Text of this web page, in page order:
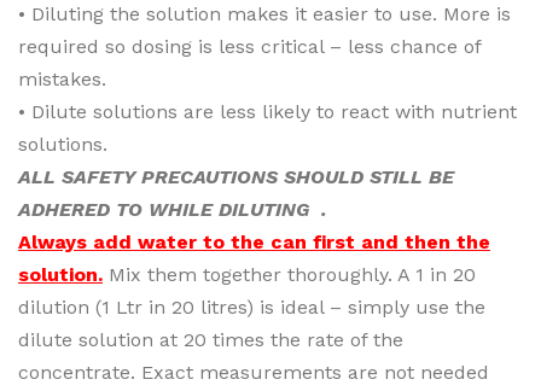
• Diluting the solution makes it easier to use. More is
required so dosing is less critical – less chance of
mistakes.
• Dilute solutions are less likely to react with nutrient
solutions.
ALL SAFETY PRECAUTIONS SHOULD STILL BE
ADHERED TO WHILE DILUTING .
Always add water to the can first and then the
solution. Mix them together thoroughly. A 1 in 20
dilution (1 Ltr in 20 litres) is ideal – simply use the
dilute solution at 20 times the rate of the
concentrate. Exact measurements are not needed